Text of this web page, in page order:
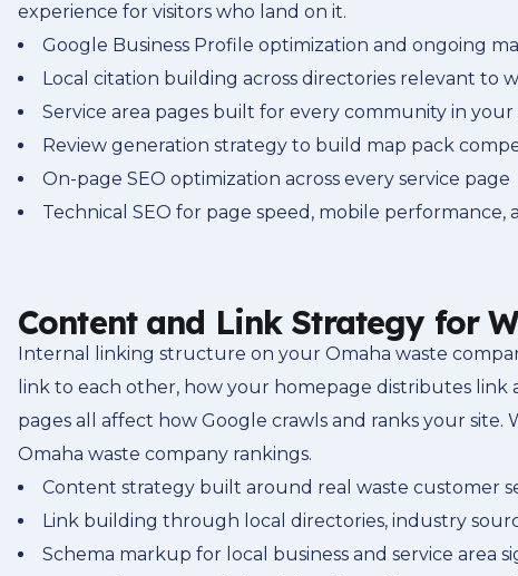
experience for visitors who land on it.
Google Business Profile optimization and ongoing
Local citation building across directories relevant to
Service area pages built for every community in
Review generation strategy to build map pack
On-page SEO optimization across every service page
Technical SEO for page speed, mobile performance,
Content and Link Strategy for
Internal linking structure on your Omaha waste
link to each other, how your homepage distributes
pages all affect how Google crawls and ranks your
Omaha waste company rankings.
Content strategy built around real waste customer
Link building through local directories, industry
Schema markup for local business and service area